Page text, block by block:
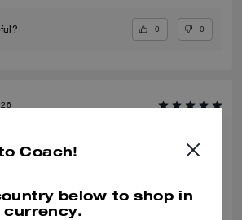
0 0
Coach!
below to shop in
currency.